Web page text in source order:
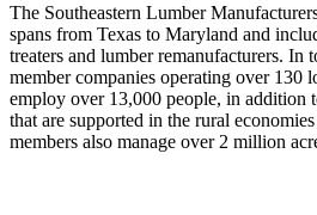
The Southeastern Lumber
spans from Texas to Maryland and
treaters and lumber remanufacturers. In
member companies operating over 130
employ over 13,000 people, in addition
that are supported in the rural
members also manage over 2 million